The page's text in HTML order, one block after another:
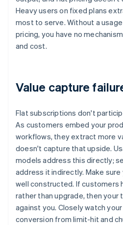
Heavy users on fixed plans
most to serve. Without a
pricing, you have no
and cost.
Value capture
Flat subscriptions don't
As customers embed your
workflows, they extract more
doesn't capture that upside.
models address this directly;
address it indirectly. Make
well constructed. If customers
rather than upgrade, then your
against you. Closely watch
conversion from limit-hit and